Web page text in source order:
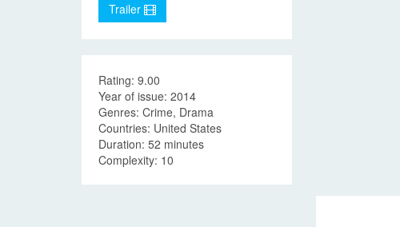
Trailer
Rating: 9.00
Year of issue: 2014
Genres: Crime, Drama
Countries: United States
Duration: 52 minutes
Complexity: 10